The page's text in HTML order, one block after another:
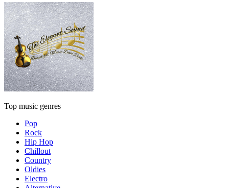
Top music genres
Pop
Rock
Hip Hop
Chillout
Country
Oldies
Electro